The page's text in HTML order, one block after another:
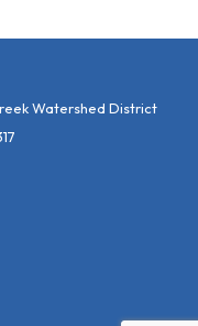
Watershed District